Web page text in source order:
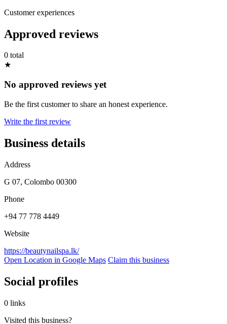
Customer experiences
Approved reviews
0 total
★
No approved reviews yet
Be the first customer to share an honest experience.
Write the first review
Business details
Address
G 07, Colombo 00300
Phone
+94 77 778 4449
Website
https://beautynailspa.lk/
Open Location in Google Maps Claim this business
Social profiles
0 links
Visited this business?